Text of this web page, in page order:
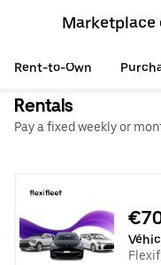
Marketplace
Rent-to-Own
Rentals
Pay a fixed weekly or